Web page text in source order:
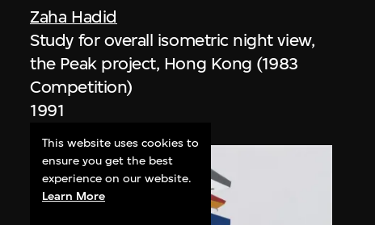
Zaha Hadid
Study for overall isometric night view,
the Peak project, Hong Kong (1983
Competition)
1991
This website uses cookies to
ensure you get the best
experience on our website.
Learn More